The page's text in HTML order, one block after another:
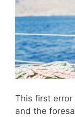
This first
and the